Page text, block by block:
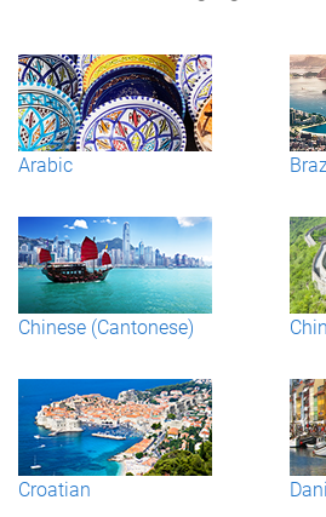
Arabic
Chinese (Cantonese)
Croatian